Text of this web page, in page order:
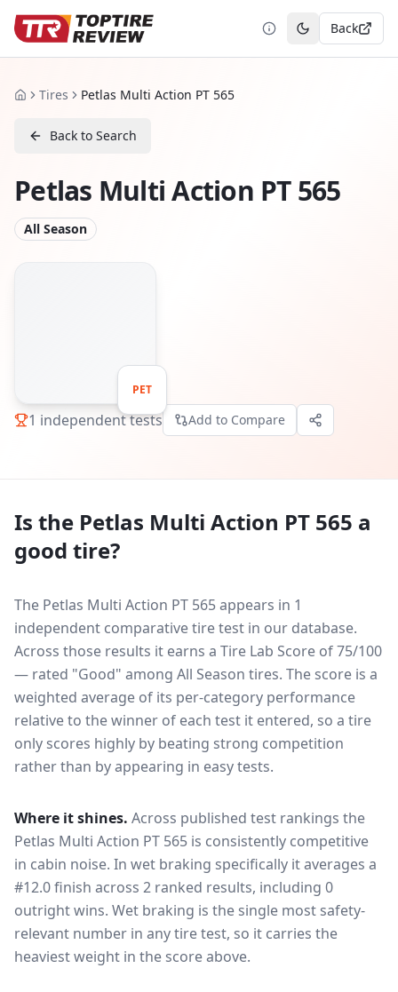
Toggle theme
Back
HomeTires Petlas Multi Action PT 565
Back to Search
Petlas Multi Action PT 565
All Season
PET
1 independent tests Add to Compare
Is the Petlas Multi Action PT 565 a
good tire?
The Petlas Multi Action PT 565 appears in 1
independent comparative tire test in our database.
Across those results it earns a Tire Lab Score of 75/100
— rated "Good" among All Season tires. The score is a
weighted average of its per-category performance
relative to the winner of each test it entered, so a tire
only scores highly by beating strong competition
rather than by appearing in easy tests.
Where it shines. Across published test rankings the
Petlas Multi Action PT 565 is consistently competitive
in cabin noise. In wet braking specifically it averages a
#12.0 finish across 2 ranked results, including 0
outright wins. Wet braking is the single most safety-
relevant number in any tire test, so it carries the
heaviest weight in the score above.